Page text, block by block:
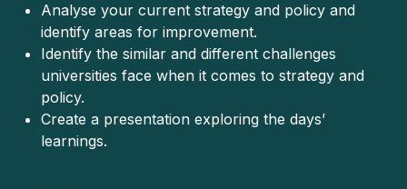
Analyse your current strategy and policy and
identify areas for improvement.
Identify the similar and different challenges
universities face when it comes to strategy and
policy.
Create a presentation exploring the days’
learnings.